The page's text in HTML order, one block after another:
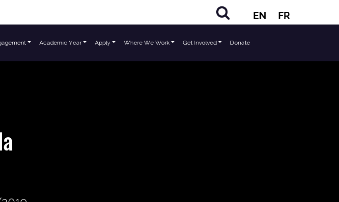
EN FR
Academic Year Apply Where We Work Get Involved Donate